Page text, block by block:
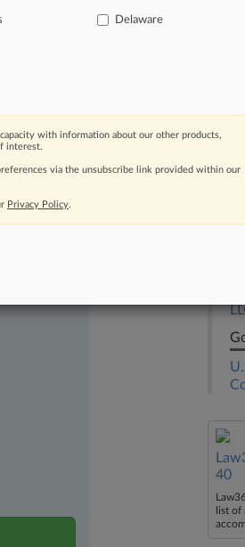
40
list
Delaware
with information about our other products,
interest.
via the unsubscribe link provided within our
Privacy Policy.